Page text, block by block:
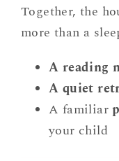
Together, the
more than a
A reading
A quiet
A familiar
your child